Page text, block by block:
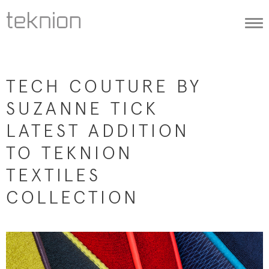
TECH COUTURE BY
SUZANNE TICK
LATEST ADDITION
TO TEKNION
TEXTILES
COLLECTION